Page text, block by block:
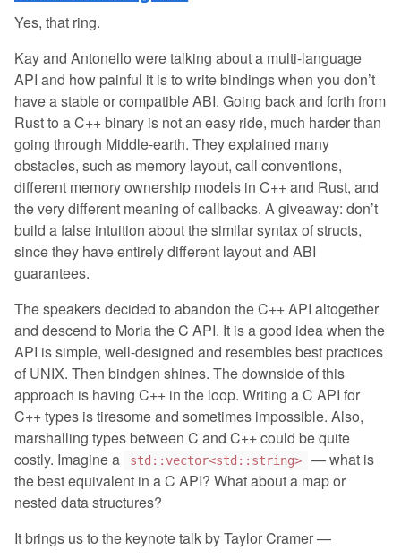
Yes, that ring.
Kay and Antonello were talking about a multi-language
API and how painful it is to write bindings when you don’t
have a stable or compatible ABI. Going back and forth from
Rust to a C++ binary is not an easy ride, much harder than
going through Middle-earth. They explained many
obstacles, such as memory layout, call conventions,
different memory ownership models in C++ and Rust, and
the very different meaning of callbacks. A giveaway: don’t
build a false intuition about the similar syntax of structs,
since they have entirely different layout and ABI
guarantees.
The speakers decided to abandon the C++ API altogether
and descend to Moriathe C API. It is a good idea when the
API is simple, well-designed and resembles best practices
of UNIX. Then bindgen shines. The downside of this
approach is having C++ in the loop. Writing a C API for
C++ types is tiresome and sometimes impossible. Also,
marshalling types between C and C++ could be quite
costly. Imagine a
std::vector<std::string>
— what is
the best equivalent in a C API? What about a map or
nested data structures?
It brings us to the keynote talk by Taylor Cramer —